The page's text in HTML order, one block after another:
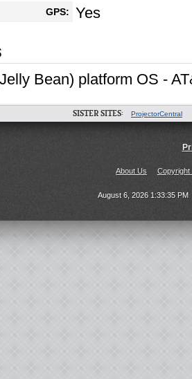
GPS: Yes
Bean) platform OS -
SISTER SITES: ProjectorCentral
About Us Copyright
August 6, 2026 1:33:35 PM